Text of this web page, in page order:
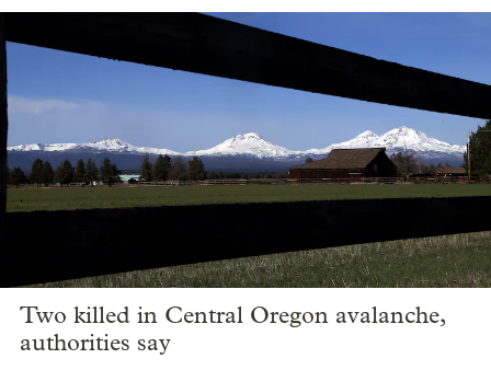
Two killed in Central Oregon avalanche,
authorities say